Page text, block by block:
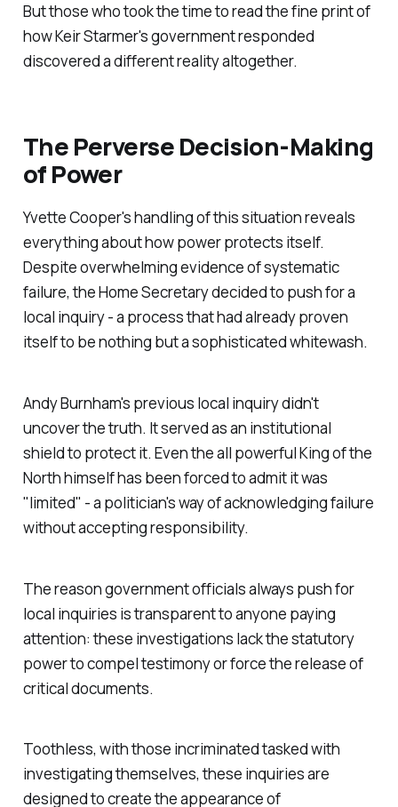
But those who took the time to read the fine print of
how Keir Starmer's government responded
discovered a different reality altogether.
The Perverse Decision-Making
of Power
Yvette Cooper's handling of this situation reveals
everything about how power protects itself.
Despite overwhelming evidence of systematic
failure, the Home Secretary decided to push for a
local inquiry - a process that had already proven
itself to be nothing but a sophisticated whitewash.
Andy Burnham's previous local inquiry didn't
uncover the truth. It served as an institutional
shield to protect it. Even the all powerfulKing of the
Northhimself has been forced to admit it was
"limited" - a politician's way of acknowledging failure
without accepting responsibility.
The reason government officials always push for
local inquiries is transparent to anyone paying
attention: these investigations lack the statutory
power to compel testimony or force the release of
critical documents.
Toothless, with those incriminated tasked with
investigating themselves, these inquiries are
designed to create the appearance of